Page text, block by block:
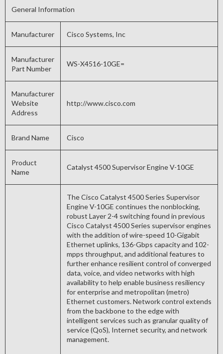
General Information
Manufacturer Cisco Systems, Inc
Manufacturer
Part Number
WS-X4516-10GE=
Manufacturer
Website
Address
http://www.cisco.com
Brand Name Cisco
Product
Name
Catalyst 4500 Supervisor Engine V-10GE
The Cisco Catalyst 4500 Series Supervisor
Engine V-10GE continues the nonblocking,
robust Layer 2-4 switching found in previous
Cisco Catalyst 4500 Series supervisor engines
with the addition of wire-speed 10-Gigabit
Ethernet uplinks, 136-Gbps capacity and 102-
mpps throughput, and additional features to
further enhance resilient control of converged
data, voice, and video networks with high
availability to help enable business resiliency
for enterprise and metropolitan (metro)
Ethernet customers. Network control extends
from the backbone to the edge with
intelligent services such as granular quality of
service (QoS), Internet security, and network
management.